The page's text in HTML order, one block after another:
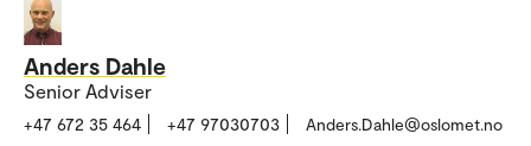
Anders Dahle
Senior Adviser
+47 672 35 464 +47 97030703 Anders.Dahle@oslomet.no